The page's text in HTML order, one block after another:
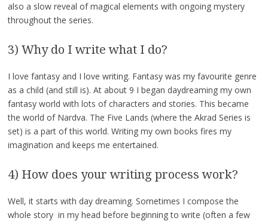
also a slow reveal of magical elements with ongoing mystery
throughout the series.
3) Why do I write what I do?
I love fantasy and I love writing. Fantasy was my favourite genre
as a child (and still is). At about 9 I began daydreaming my own
fantasy world with lots of characters and stories. This became
the world of Nardva. The Five Lands (where the Akrad Series is
set) is a part of this world. Writing my own books fires my
imagination and keeps me entertained.
4) How does your writing process work?
Well, it starts with day dreaming. Sometimes I compose the
whole story in my head before beginning to write (often a few